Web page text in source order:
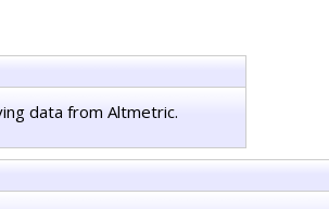
data from Altmetric.